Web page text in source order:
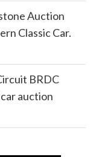
Auction
Classic Car.
BRDC
auction